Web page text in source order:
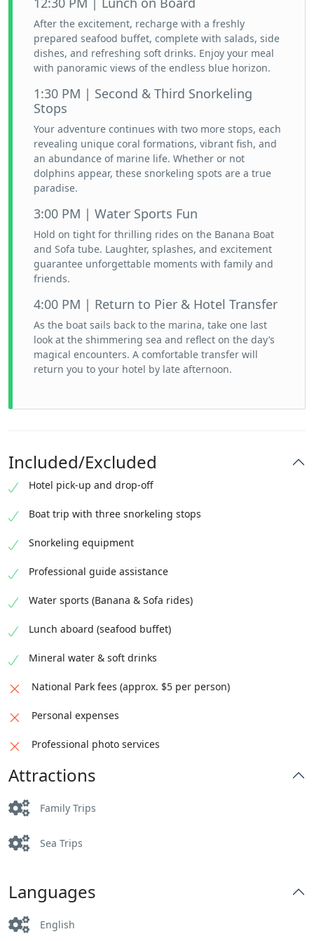
After the excitement, recharge with a freshly
prepared seafood buffet, complete with salads, side
dishes, and refreshing soft drinks. Enjoy your meal
with panoramic views of the endless blue horizon.
1:30 PM | Second & Third Snorkeling
Stops
Your adventure continues with two more stops, each
revealing unique coral formations, vibrant fish, and
an abundance of marine life. Whether or not
dolphins appear, these snorkeling spots are a true
paradise.
3:00 PM | Water Sports Fun
Hold on tight for thrilling rides on the Banana Boat
and Sofa tube. Laughter, splashes, and excitement
guarantee unforgettable moments with family and
friends.
4:00 PM | Return to Pier & Hotel Transfer
As the boat sails back to the marina, take one last
look at the shimmering sea and reflect on the day’s
magical encounters. A comfortable transfer will
return you to your hotel by late afternoon.
Included/Excluded
Hotel pick-up and drop-off
Boat trip with three snorkeling stops
Snorkeling equipment
Professional guide assistance
Water sports (Banana & Sofa rides)
Lunch aboard (seafood buffet)
Mineral water & soft drinks
National Park fees (approx. $5 per person)
Personal expenses
Professional photo services
Attractions
Family Trips
Sea Trips
Languages
English